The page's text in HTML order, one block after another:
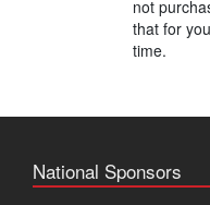
not
that for
time.
National Sponsors